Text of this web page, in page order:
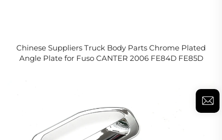
Chinese Suppliers Truck Body Parts Chrome Plated
Angle Plate for Fuso CANTER 2006 FE84D FE85D